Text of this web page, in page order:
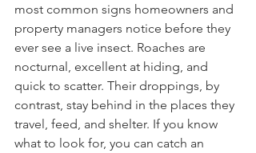
most common signs homeowners and
property managers notice before they
ever see a live insect. Roaches are
nocturnal, excellent at hiding, and
quick to scatter. Their droppings, by
contrast, stay behind in the places they
travel, feed, and shelter. If you know
what to look for, you can catch an